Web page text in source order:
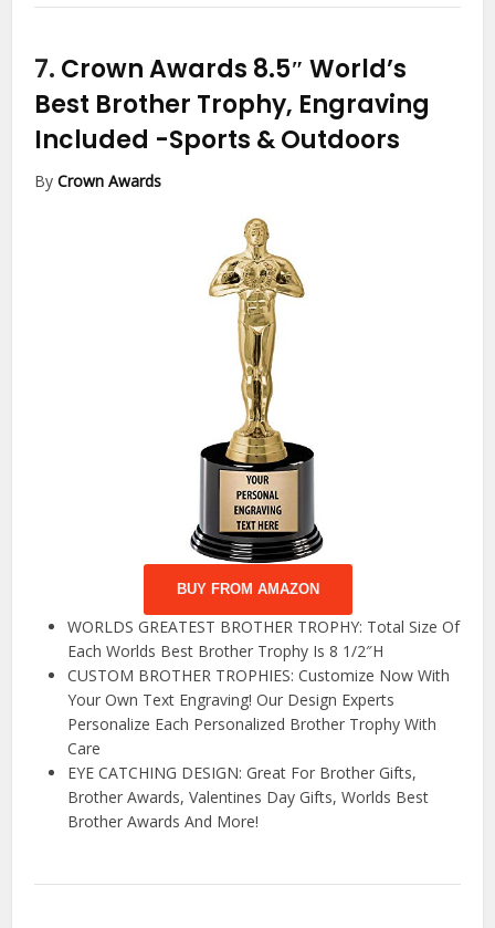
7. Crown Awards 8.5″ World’s
Best Brother Trophy, Engraving
Included -Sports & Outdoors
ByCrown Awards
BUY FROM AMAZON
WORLDS GREATEST BROTHER TROPHY: Total Size Of
Each Worlds Best Brother Trophy Is 8 1/2″H
CUSTOM BROTHER TROPHIES: Customize Now With
Your Own Text Engraving! Our Design Experts
Personalize Each Personalized Brother Trophy With
Care
EYE CATCHING DESIGN: Great For Brother Gifts,
Brother Awards, Valentines Day Gifts, Worlds Best
Brother Awards And More!